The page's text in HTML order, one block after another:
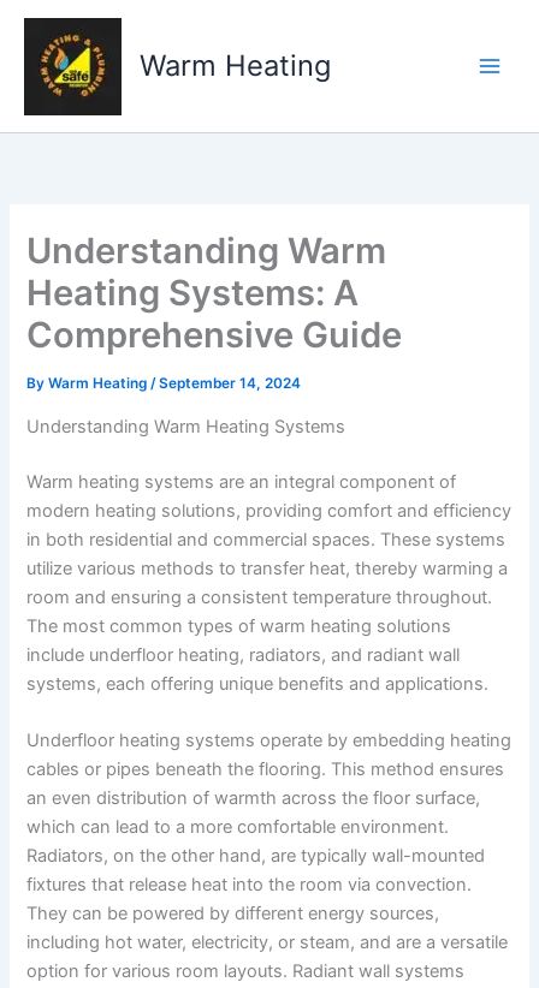
Skip
content
Warm Heating
Understanding Warm
Heating Systems: A
Comprehensive Guide
ByWarm Heating/September 14, 2024
Understanding Warm Heating Systems
Warm heating systems are an integral component of
modern heating solutions, providing comfort and efficiency
in both residential and commercial spaces. These systems
utilize various methods to transfer heat, thereby warming a
room and ensuring a consistent temperature throughout.
The most common types of warm heating solutions
include underfloor heating, radiators, and radiant wall
systems, each offering unique benefits and applications.
Underfloor heating systems operate by embedding heating
cables or pipes beneath the flooring. This method ensures
an even distribution of warmth across the floor surface,
which can lead to a more comfortable environment.
Radiators, on the other hand, are typically wall-mounted
fixtures that release heat into the room via convection.
They can be powered by different energy sources,
including hot water, electricity, or steam, and are a versatile
option for various room layouts. Radiant wall systems